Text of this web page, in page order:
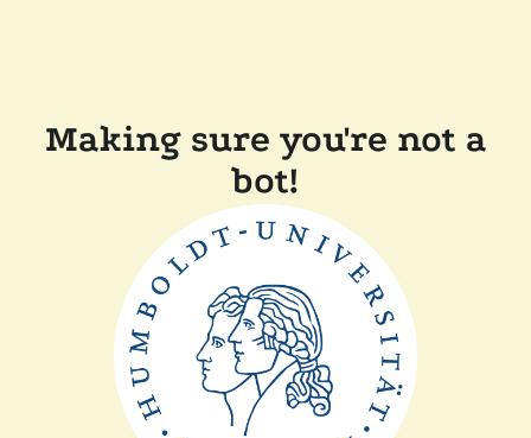
Making sure you're not a
bot!